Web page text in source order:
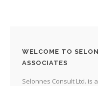
WELCOME TO
ASSOCIATES
Selonnes Consult Ltd. is